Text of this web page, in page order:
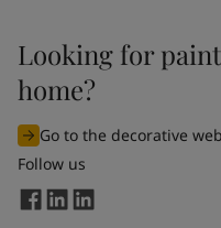
Looking for
home?
Go to the decorative
Follow us